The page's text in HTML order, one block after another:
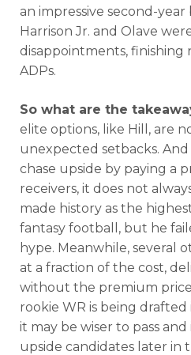
an impressive second-
Harrison Jr. and Olave
disappointments, finishing
ADPs.
So what are the
elite options, like Hill, are
unexpected setbacks.
chase upside by paying a
receivers, it does not
made history as the
fantasy football, but he
hype. Meanwhile, several
at a fraction of the cost,
without the premium
rookie WR is being
it may be wiser to pass
upside candidates later in